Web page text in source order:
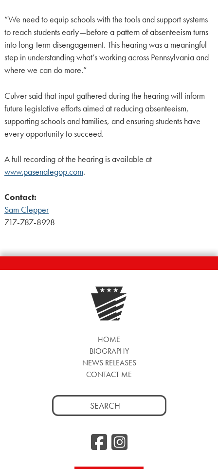
“We need to equip schools with the tools and support systems
to reach students early—before a pattern of absenteeism turns
into long-term disengagement. This hearing was a meaningful
step in understanding what’s working across Pennsylvania and
where we can do more.”
Culver said that input gathered during the hearing will inform
future legislative efforts aimed at reducing absenteeism,
supporting schools and families, and ensuring students have
every opportunity to succeed.
A full recording of the hearing is available at
www.pasenategop.com.
Contact:
Sam Clepper
717-787-8928
HOME
BIOGRAPHY
NEWS RELEASES
CONTACT ME
Search
for:
Facebook